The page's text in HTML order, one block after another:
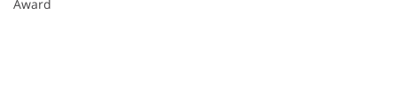
Award